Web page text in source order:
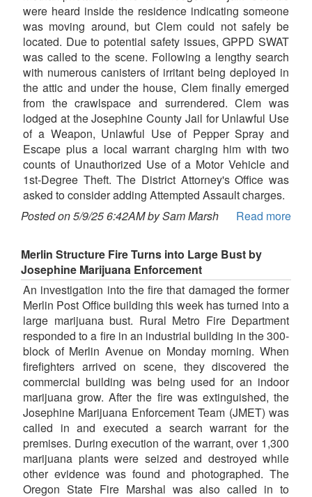
were heard inside the residence indicating someone
was moving around, but Clem could not safely be
located. Due to potential safety issues, GPPD SWAT
was called to the scene. Following a lengthy search
with numerous canisters of irritant being deployed in
the attic and under the house, Clem finally emerged
from the crawlspace and surrendered. Clem was
lodged at the Josephine County Jail for Unlawful Use
of a Weapon, Unlawful Use of Pepper Spray and
Escape plus a local warrant charging him with two
counts of Unauthorized Use of a Motor Vehicle and
1st-Degree Theft. The District Attorney's Office was
asked to consider adding Attempted Assault charges.
Posted on 5/9/25 6:42AM by Sam Marsh
Read more
Merlin Structure Fire Turns into Large Bust by
Josephine Marijuana Enforcement
An investigation into the fire that damaged the former
Merlin Post Office building this week has turned into a
large marijuana bust. Rural Metro Fire Department
responded to a fire in an industrial building in the 300-
block of Merlin Avenue on Monday morning. When
firefighters arrived on scene, they discovered the
commercial building was being used for an indoor
marijuana grow. After the fire was extinguished, the
Josephine Marijuana Enforcement Team (JMET) was
called in and executed a search warrant for the
premises. During execution of the warrant, over 1,300
marijuana plants were seized and destroyed while
other evidence was found and photographed. The
Oregon State Fire Marshal was also called in to